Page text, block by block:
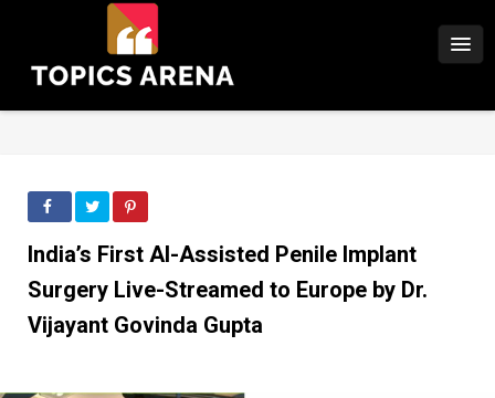
India’s First AI-Assisted Penile Implant
Surgery Live-Streamed to Europe by Dr.
Vijayant Govinda Gupta